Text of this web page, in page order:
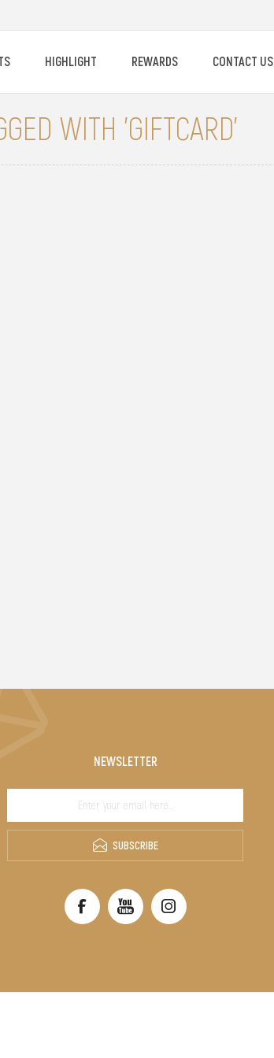
HIGHLIGHT REWARDS CONTACT US
WITH 'GIFTCARD'
NEWSLETTER
SUBSCRIBE